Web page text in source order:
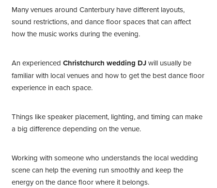
Many venues around Canterbury have different layouts,
sound restrictions, and dance floor spaces that can affect
how the music works during the evening.
An experienced Christchurch wedding DJwill usually be
familiar with local venues and how to get the best dance floor
experience in each space.
Things like speaker placement, lighting, and timing can make
a big difference depending on the venue.
Working with someone who understands the local wedding
scene can help the evening run smoothly and keep the
energy on the dance floor where it belongs.